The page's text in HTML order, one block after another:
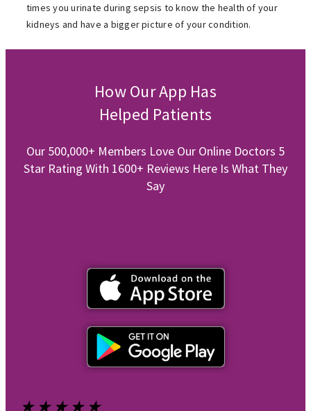
times you urinate during sepsis to know the health of your
kidneys and have a bigger picture of your condition.
How Our App Has
Helped Patients
Our 500,000+ Members Love Our Online Doctors 5
Star Rating With 1600+ Reviews Here Is What They
Say
★★★★★